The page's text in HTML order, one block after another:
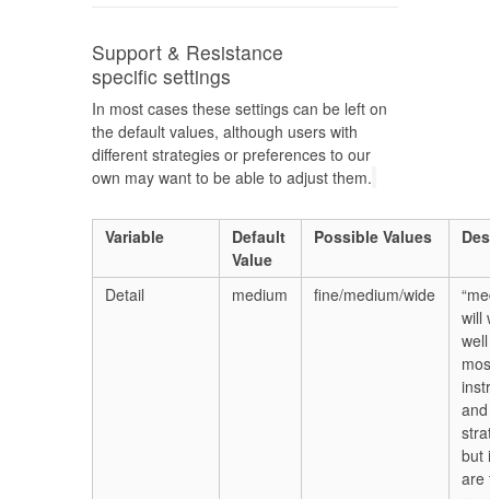
Support & Resistance
specific settings
In most cases these settings can be left on
the default values, although users with
different strategies or preferences to our
own may want to be able to adjust them.
Variable
Default
Value
Possible Values
Detail medium fine/medium/wide
will
but
are